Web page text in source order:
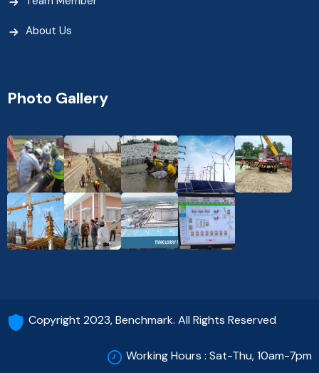
About Us
Photo Gallery
Copyright 2023, Benchmark. All Rights Reserved
Working Hours : Sat-Thu, 10am-7pm